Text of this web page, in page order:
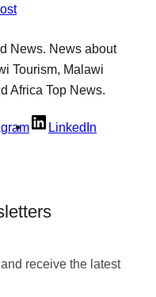
News. News about
Tourism, Malawi
Africa Top News.
LinkedIn
receive the latest